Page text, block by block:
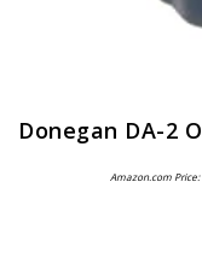
Amazon.com Price: